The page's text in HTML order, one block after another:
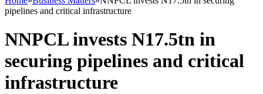
pipelines and critical infrastructure
NNPCL invests N17.5tn in
securing pipelines and critical
infrastructure